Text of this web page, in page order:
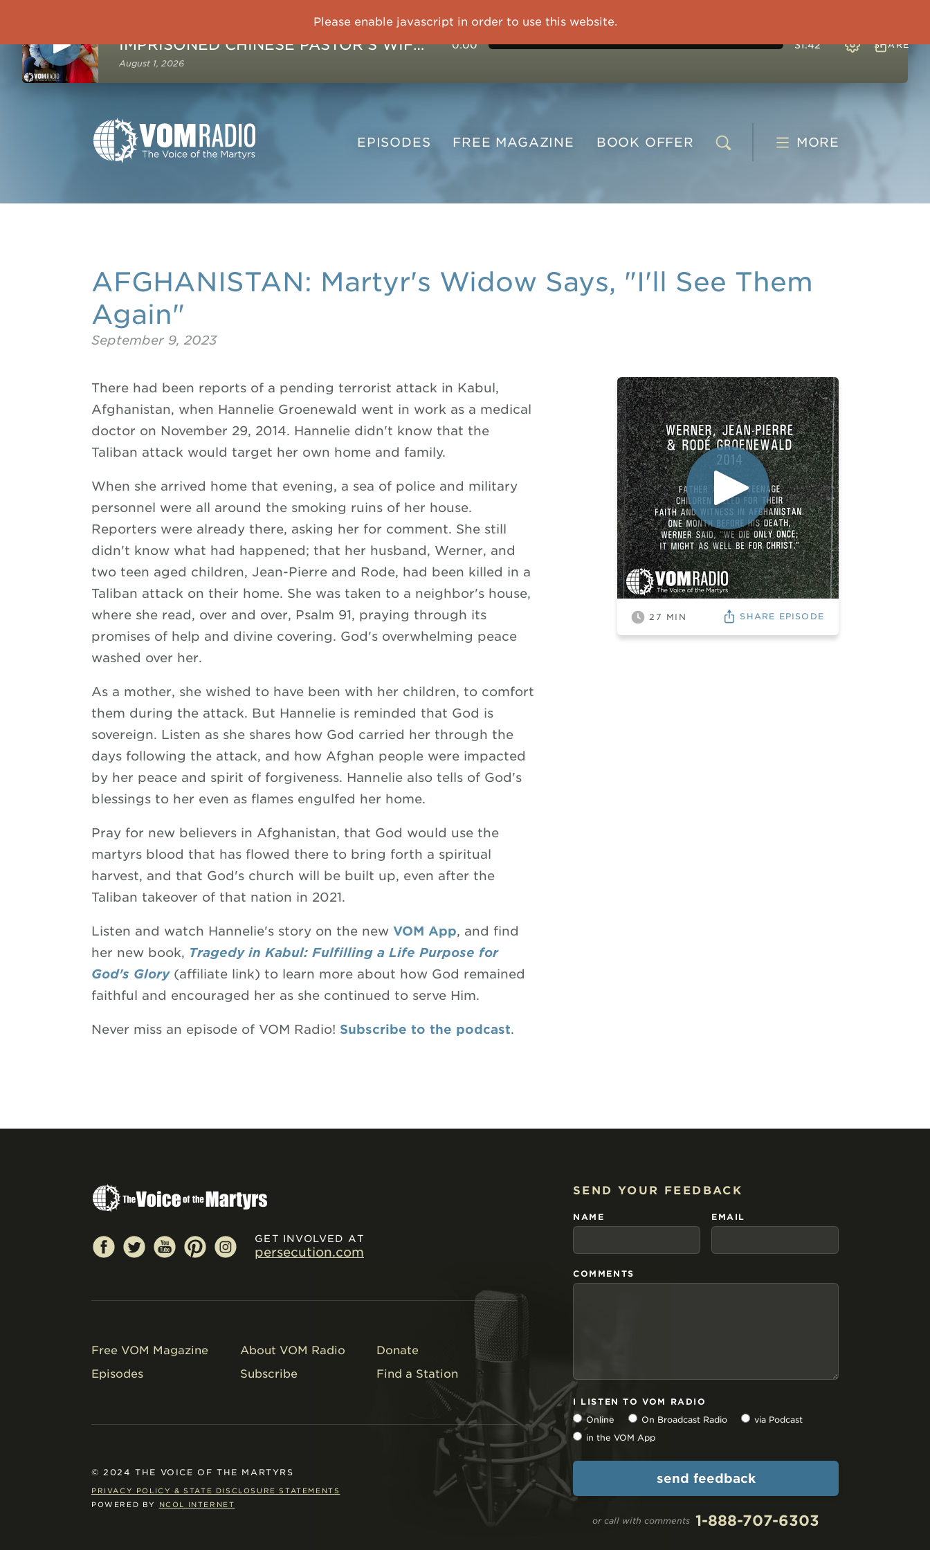
IMPRISONED CHINESE PASTOR'S WIFE: God Gives Me Courage and Strength to Face the Suffering
August 1, 2026
0:00 31:42 SHARE
Please enable javascript in order to use this website.
EPISODES FREE MAGAZINE BOOK OFFER MORE
AFGHANISTAN: Martyr's Widow Says, "I'll See Them
Again"
September 9, 2023
27 MIN SHARE EPISODE
There had been reports of a pending terrorist attack in Kabul,
Afghanistan, when Hannelie Groenewald went in work as a medical
doctor on November 29, 2014. Hannelie didn't know that the
Taliban attack would target her own home and family.
When she arrived home that evening, a sea of police and military
personnel were all around the smoking ruins of her house.
Reporters were already there, asking her for comment. She still
didn't know what had happened; that her husband, Werner, and
two teen aged children, Jean-Pierre and Rode, had been killed in a
Taliban attack on their home. She was taken to a neighbor's house,
where she read, over and over, Psalm 91, praying through its
promises of help and divine covering. God's overwhelming peace
washed over her.
As a mother, she wished to have been with her children, to comfort
them during the attack. But Hannelie is reminded that God is
sovereign. Listen as she shares how God carried her through the
days following the attack, and how Afghan people were impacted
by her peace and spirit of forgiveness. Hannelie also tells of God's
blessings to her even as flames engulfed her home.
Pray for new believers in Afghanistan, that God would use the
martyrs blood that has flowed there to bring forth a spiritual
harvest, and that God's church will be built up, even after the
Taliban takeover of that nation in 2021.
Listen and watch Hannelie's story on the new VOM App, and find
her new book, Tragedy in Kabul: Fulfilling a Life Purpose for
God's Glory(affiliate link) to learn more about how God remained
faithful and encouraged her as she continued to serve Him.
Never miss an episode of VOM Radio! Subscribe to the podcast.
SEND YOUR FEEDBACK
NAME EMAIL
COMMENTS
I LISTEN TO VOM RADIO
Online
On Broadcast Radio
via Podcast
in the VOM App
or call with comments 1-888-707-6303
GET INVOLVED AT
persecution.com
Free VOM Magazine About VOM Radio
Donate
Episodes
Subscribe Find a Station
© 2024 THE VOICE OF THE MARTYRS
PRIVACY POLICY & STATE DISCLOSURE STATEMENTS
POWERED BY
NCOL INTERNET